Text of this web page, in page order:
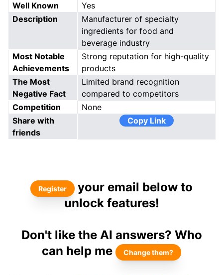
Well Known
Yes
Description
Manufacturer of specialty
ingredients for food and
beverage industry
Most Notable
Achievements
Strong reputation for high-quality
products
The Most
Negative Fact
Limited brand recognition
compared to competitors
Competition
None
Share with
friends
Copy Link
Register
your email below to
unlock features!
Don't like the AI answers? Who
can help me
Change them?